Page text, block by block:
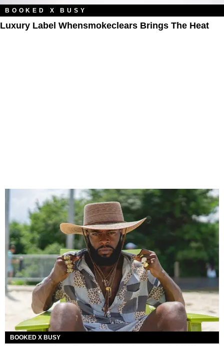
BOOKED X BUSY
Luxury Label Whensmokeclears Brings The Heat
BOOKED X BUSY